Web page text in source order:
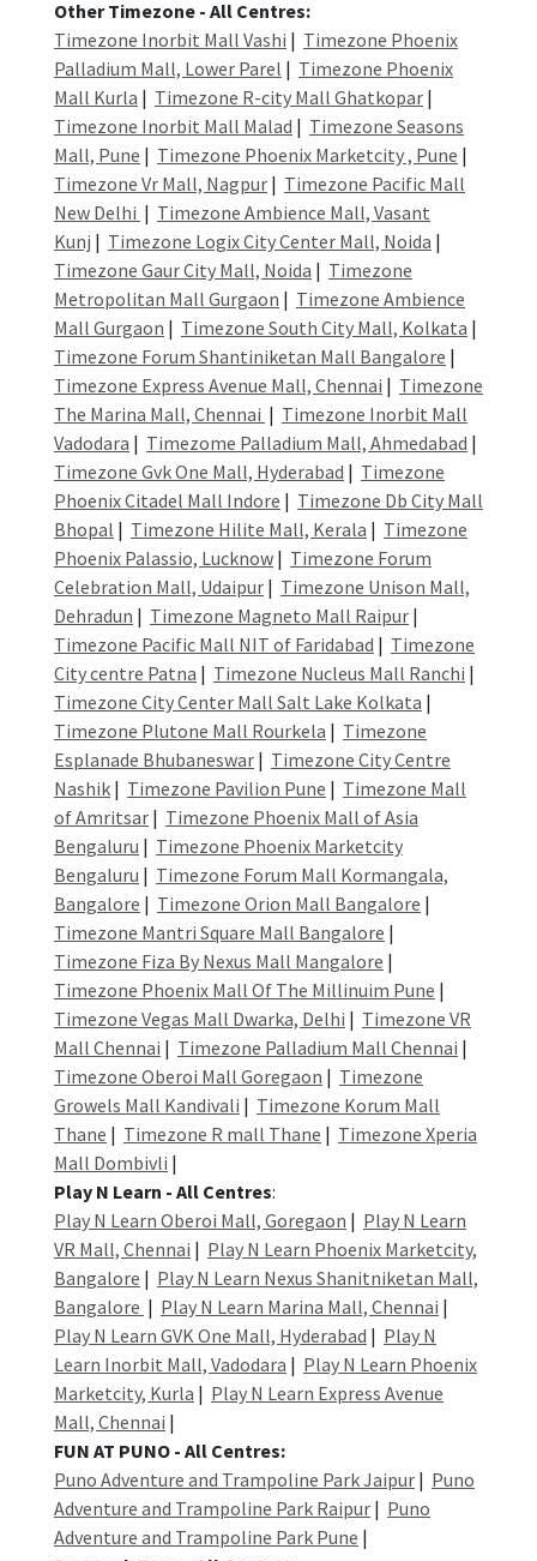
Other Timezone - All Centres:
Timezone Inorbit Mall Vashi | Timezone Phoenix
Palladium Mall, Lower Parel | Timezone Phoenix
Mall Kurla | Timezone R-city Mall Ghatkopar |
Timezone Inorbit Mall Malad | Timezone Seasons
Mall, Pune | Timezone Phoenix Marketcity , Pune |
Timezone Vr Mall, Nagpur | Timezone Pacific Mall
New Delhi | Timezone Ambience Mall, Vasant
Kunj | Timezone Logix City Center Mall, Noida |
Timezone Gaur City Mall, Noida | Timezone
Metropolitan Mall Gurgaon | Timezone Ambience
Mall Gurgaon | Timezone South City Mall, Kolkata |
Timezone Forum Shantiniketan Mall Bangalore |
Timezone Express Avenue Mall, Chennai | Timezone
The Marina Mall, Chennai | Timezone Inorbit Mall
Vadodara | Timezome Palladium Mall, Ahmedabad |
Timezone Gvk One Mall, Hyderabad | Timezone
Phoenix Citadel Mall Indore | Timezone Db City Mall
Bhopal | Timezone Hilite Mall, Kerala | Timezone
Phoenix Palassio, Lucknow | Timezone Forum
Celebration Mall, Udaipur | Timezone Unison Mall,
Dehradun | Timezone Magneto Mall Raipur |
Timezone Pacific Mall NIT of Faridabad | Timezone
City centre Patna | Timezone Nucleus Mall Ranchi |
Timezone City Center Mall Salt Lake Kolkata |
Timezone Plutone Mall Rourkela | Timezone
Esplanade Bhubaneswar | Timezone City Centre
Nashik | Timezone Pavilion Pune | Timezone Mall
of Amritsar | Timezone Phoenix Mall of Asia
Bengaluru | Timezone Phoenix Marketcity
Bengaluru | Timezone Forum Mall Kormangala,
Bangalore | Timezone Orion Mall Bangalore |
Timezone Mantri Square Mall Bangalore |
Timezone Fiza By Nexus Mall Mangalore |
Timezone Phoenix Mall Of The Millinuim Pune |
Timezone Vegas Mall Dwarka, Delhi | Timezone VR
Mall Chennai | Timezone Palladium Mall Chennai |
Timezone Oberoi Mall Goregaon | Timezone
Growels Mall Kandivali | Timezone Korum Mall
Thane | Timezone R mall Thane | Timezone Xperia
Mall Dombivli |
Play N Learn - All Centres:
Play N Learn Oberoi Mall, Goregaon | Play N Learn
VR Mall, Chennai | Play N Learn Phoenix Marketcity,
Bangalore | Play N Learn Nexus Shanitniketan Mall,
Bangalore | Play N Learn Marina Mall, Chennai |
Play N Learn GVK One Mall, Hyderabad | Play N
Learn Inorbit Mall, Vadodara | Play N Learn Phoenix
Marketcity, Kurla | Play N Learn Express Avenue
Mall, Chennai |
FUN AT PUNO - All Centres:
Puno Adventure and Trampoline Park Jaipur | Puno
Adventure and Trampoline Park Raipur | Puno
Adventure and Trampoline Park Pune |